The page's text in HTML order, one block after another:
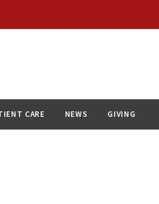
CARE NEWS GIVING